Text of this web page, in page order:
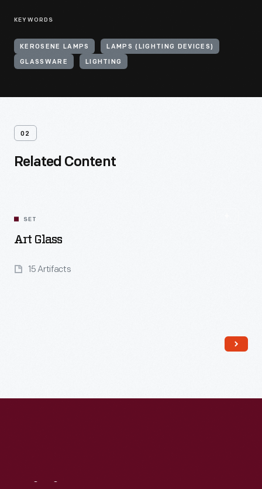
KEYWORDS
KEROSENE LAMPS LAMPS (LIGHTING DEVICES)
GLASSWARE LIGHTING
02
Related Content
SET
Art Glass
15 Artifacts